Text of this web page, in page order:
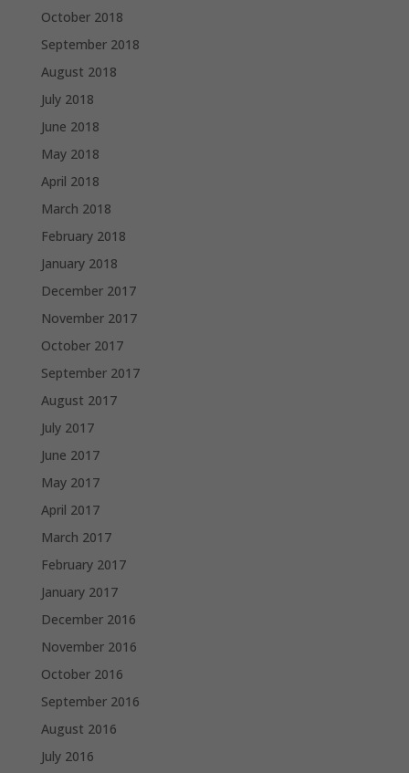
October 2018
September 2018
August 2018
July 2018
June 2018
May 2018
April 2018
March 2018
February 2018
January 2018
December 2017
November 2017
October 2017
September 2017
August 2017
July 2017
June 2017
May 2017
April 2017
March 2017
February 2017
January 2017
December 2016
November 2016
October 2016
September 2016
August 2016
July 2016